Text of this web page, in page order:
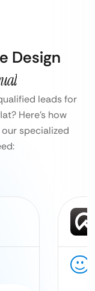
Design
leads for
Here’s how
specialized